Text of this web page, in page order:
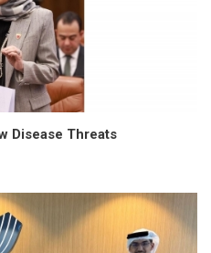
Disease Threats